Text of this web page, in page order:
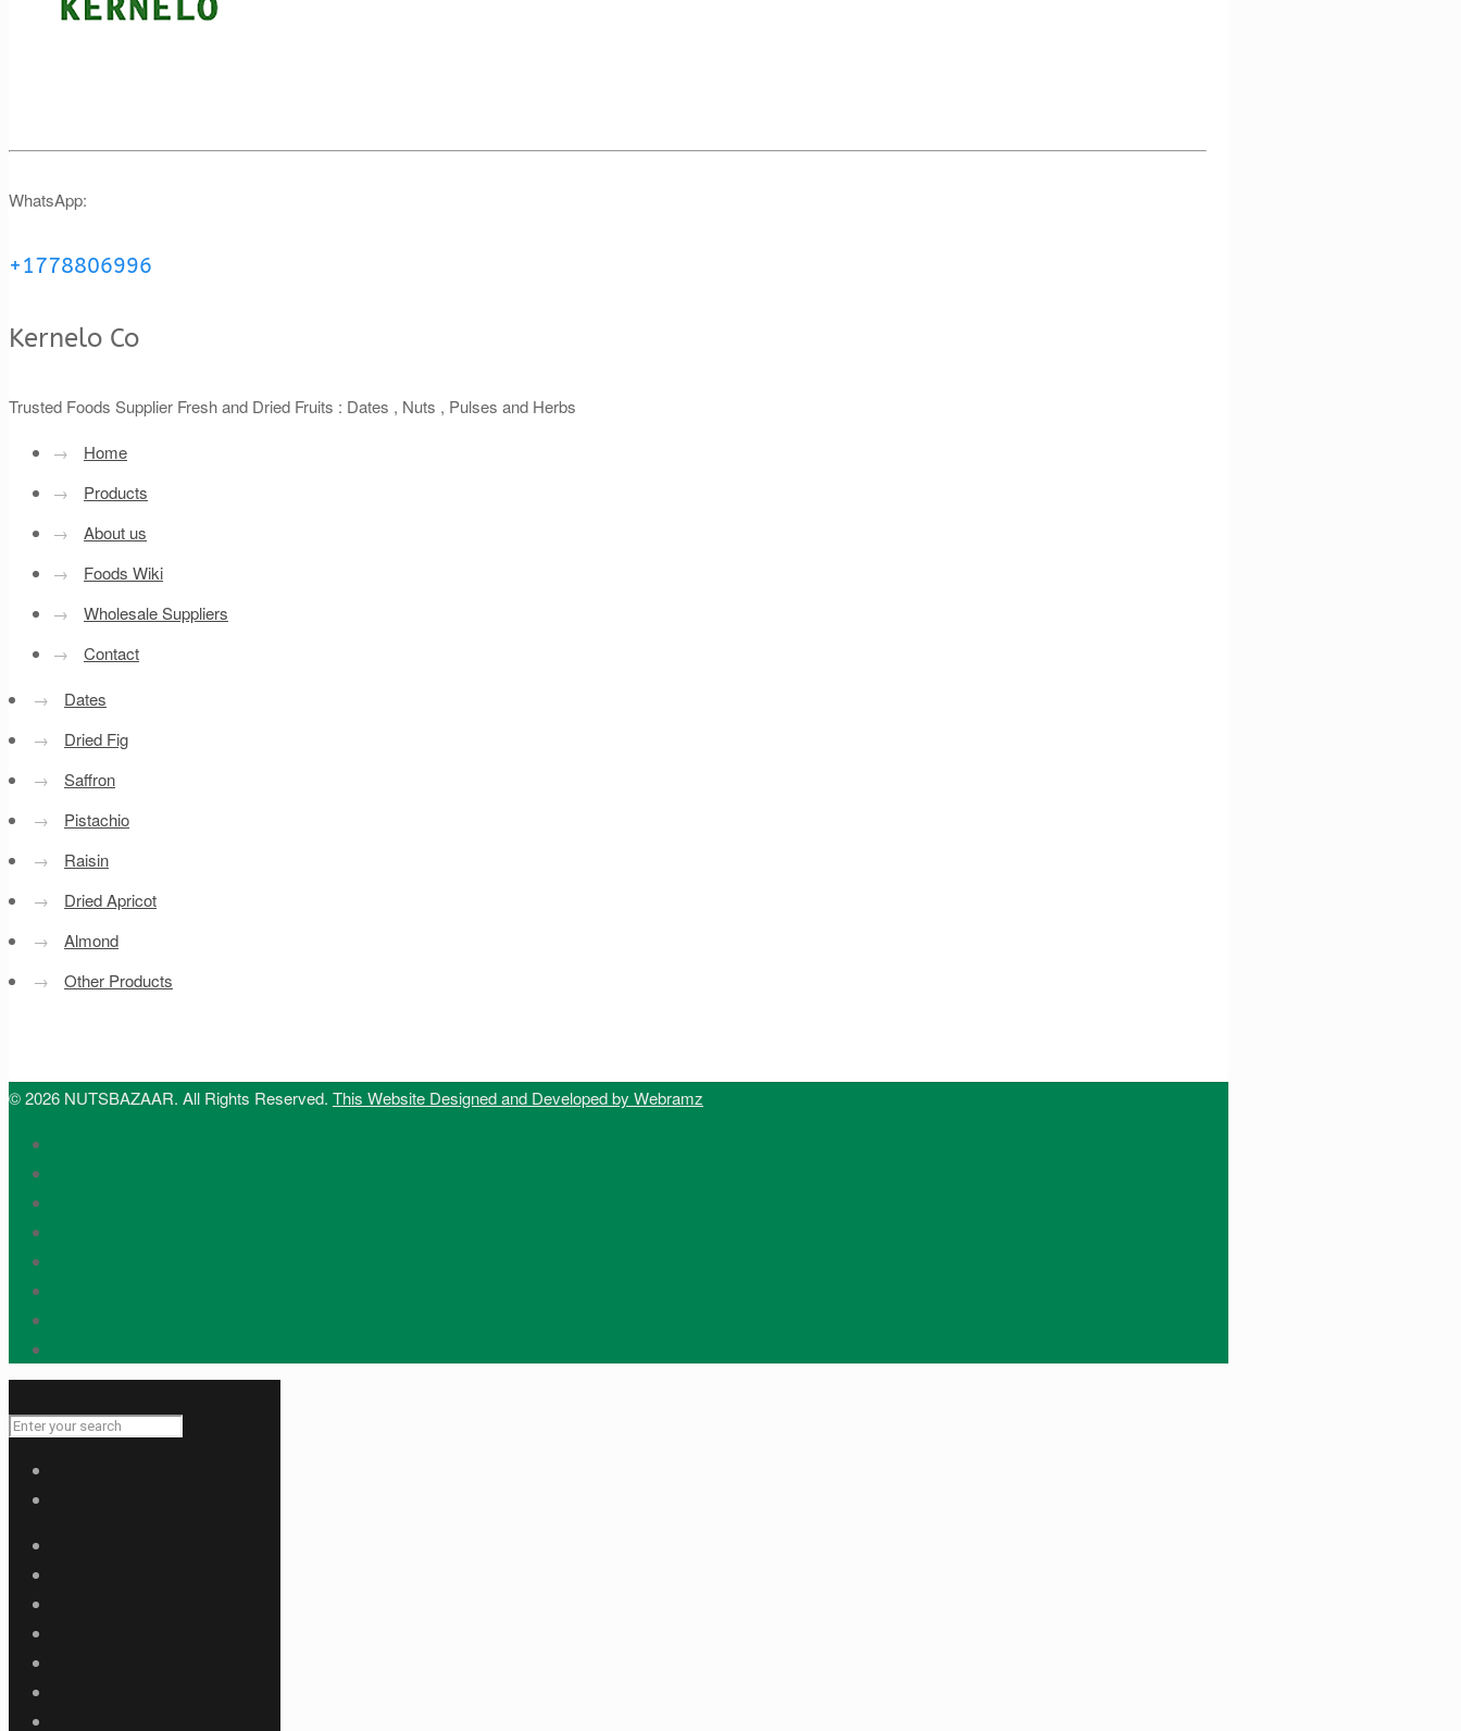
WhatsApp:
+1778806996
Kernelo Co
Trusted Foods Supplier Fresh and Dried Fruits : Dates , Nuts , Pulses and Herbs
→
Home
→
Products
→
About us
→
Foods Wiki
→
Wholesale Suppliers
→
Contact
→
Dates
→
Dried Fig
→
Saffron
→
Pistachio
→
Raisin
→
Dried Apricot
→
Almond
→
Other Products
© 2026 NUTSBAZAAR. All Rights Reserved. This Website Designed and Developed by Webramz